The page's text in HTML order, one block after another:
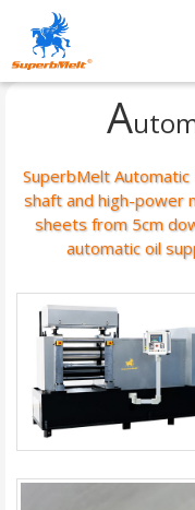
A
SuperbMelt
shaft and high-power
sheets from 5cm
automatic oil